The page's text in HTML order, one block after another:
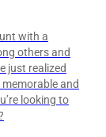
with a
others and
just realized
and
looking to